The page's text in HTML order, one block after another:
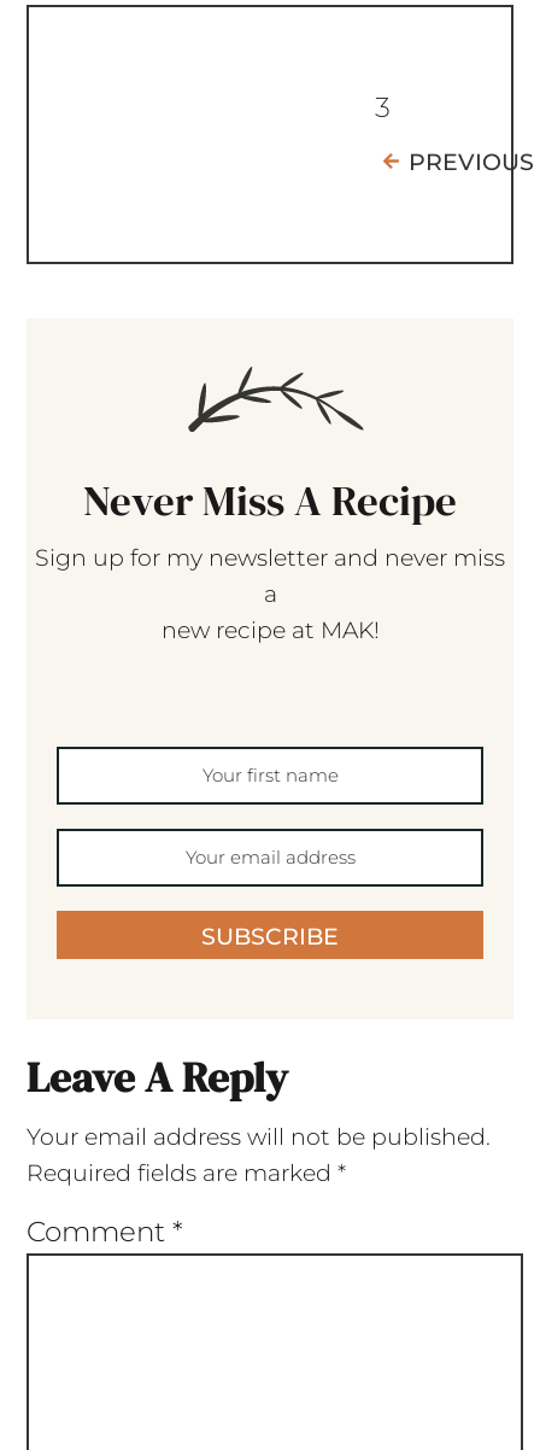
3
PREVIOUS
Never Miss A Recipe
Sign up for my newsletter and never miss
a
new recipe at MAK!
SUBSCRIBE
Leave A Reply
Your email address will not be published.
Required fields are marked *
Comment *